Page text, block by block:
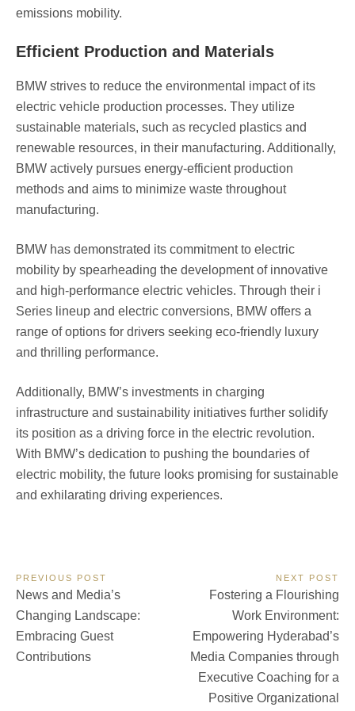
emissions mobility.
Efficient Production and Materials
BMW strives to reduce the environmental impact of its
electric vehicle production processes. They utilize
sustainable materials, such as recycled plastics and
renewable resources, in their manufacturing. Additionally,
BMW actively pursues energy-efficient production
methods and aims to minimize waste throughout
manufacturing.
BMW has demonstrated its commitment to electric
mobility by spearheading the development of innovative
and high-performance electric vehicles. Through their i
Series lineup and electric conversions, BMW offers a
range of options for drivers seeking eco-friendly luxury
and thrilling performance.
Additionally, BMW’s investments in charging
infrastructure and sustainability initiatives further solidify
its position as a driving force in the electric revolution.
With BMW’s dedication to pushing the boundaries of
electric mobility, the future looks promising for sustainable
and exhilarating driving experiences.
Post
navigation
PREVIOUS POST
Previous
News and Media’s
Changing Landscape:
Embracing Guest
Contributions
NEXT POST
Next
Fostering a Flourishing
Work Environment:
Empowering Hyderabad’s
Media Companies through
Executive Coaching for a
Positive Organizational